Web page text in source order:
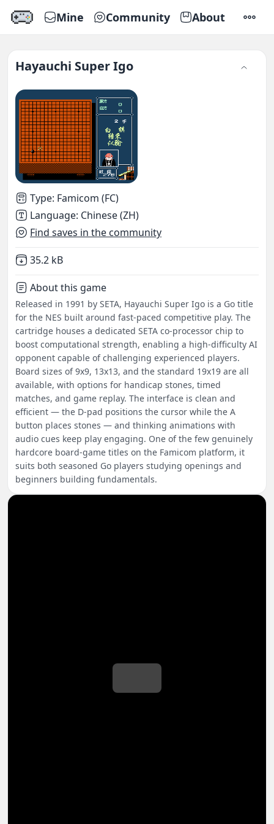
Mine Community About
Hayauchi Super Igo
Type: Famicom (FC)
Language: Chinese (ZH)
Find saves in the community
Not downloaded
35.2 kB
About this game
Released in 1991 by SETA, Hayauchi Super Igo is a Go title
for the NES built around fast-paced competitive play. The
cartridge houses a dedicated SETA co-processor chip to
boost computational strength, enabling a high-difficulty AI
opponent capable of challenging experienced players.
Board sizes of 9x9, 13x13, and the standard 19x19 are all
available, with options for handicap stones, timed
matches, and game replay. The interface is clean and
efficient — the D-pad positions the cursor while the A
button places stones — and thinking animations with
audio cues keep play engaging. One of the few genuinely
hardcore board-game titles on the Famicom platform, it
suits both seasoned Go players studying openings and
beginners building fundamentals.